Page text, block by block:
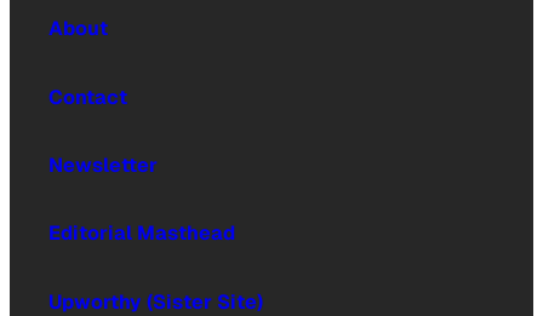
About
Contact
Newsletter
Editorial Masthead
Upworthy (Sister Site)